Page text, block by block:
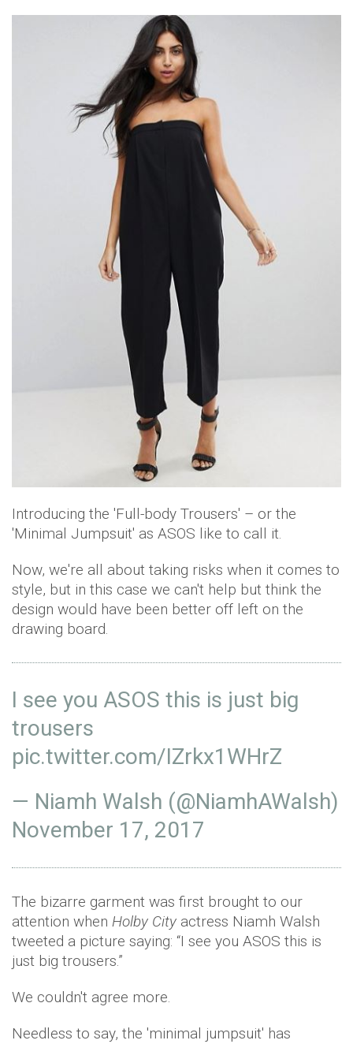
Introducing the 'Full-body Trousers' – or the
'Minimal Jumpsuit' as ASOS like to call it.
Now, we're all about taking risks when it comes to
style, but in this case we can't help but think the
design would have been better off left on the
drawing board.
I see you ASOS this is just big
trousers
pic.twitter.com/IZrkx1WHrZ
— Niamh Walsh (@NiamhAWalsh)
November 17, 2017
The bizarre garment was first brought to our
attention when Holby City actress Niamh Walsh
tweeted a picture saying: “I see you ASOS this is
just big trousers.”
We couldn't agree more.
Needless to say, the 'minimal jumpsuit' has